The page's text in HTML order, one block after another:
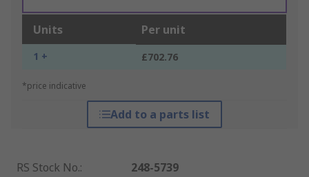
Units Per unit
1 + £702.76
*price indicative
Add to a parts list
RS Stock No.:
248-5739